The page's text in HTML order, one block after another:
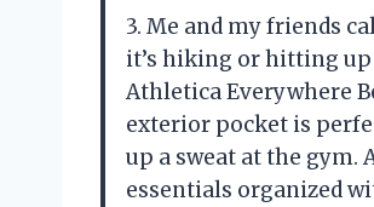
3. Me and my friends
it’s hiking or hitting up
Athletica Everywhere
exterior pocket is
up a sweat at the gym.
essentials organized